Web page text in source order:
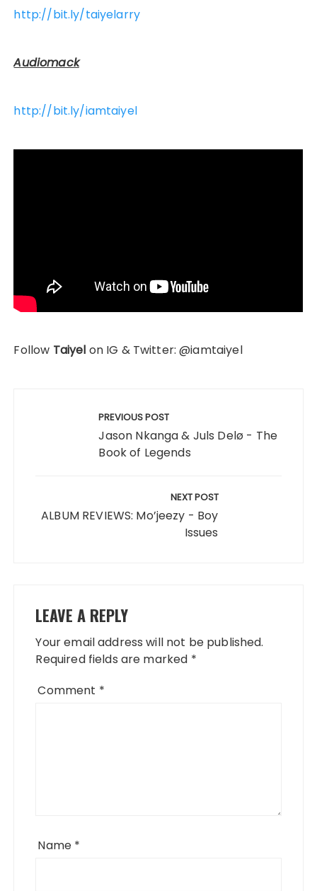
http://bit.ly/taiyelarry
Audiomack
http://bit.ly/iamtaiyel
Follow Taiyel on IG & Twitter: @iamtaiyel
PREVIOUS POST
Jason Nkanga & Juls Delø - The
Book of Legends
NEXT POST
ALBUM REVIEWS: Mo’jeezy - Boy
Issues
LEAVE A REPLY
Your email address will not be published.
Required fields are marked *
Comment *
Name *